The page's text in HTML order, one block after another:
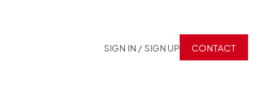
SIGN IN / SIGN UP CONTACT